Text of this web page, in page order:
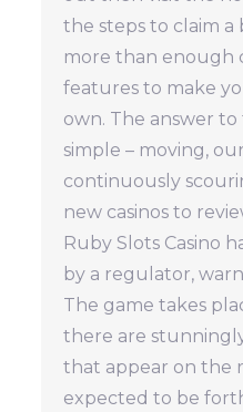
the steps to claim a
more than enough
features to make
own. The answer to
simple – moving,
continuously
new casinos to
Ruby Slots Casino
by a regulator,
The game takes
there are
that appear on the
expected to be